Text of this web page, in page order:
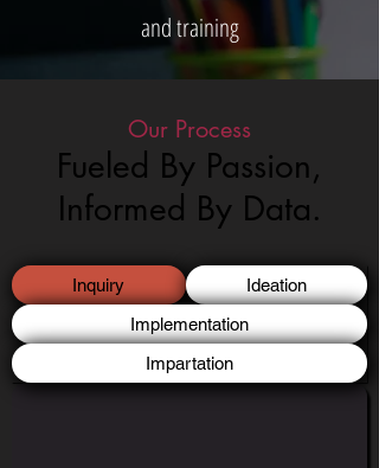
and training
Our Process
Fueled By Passion,
Informed By Data.
Inquiry
Ideation
Implementation
Impartation